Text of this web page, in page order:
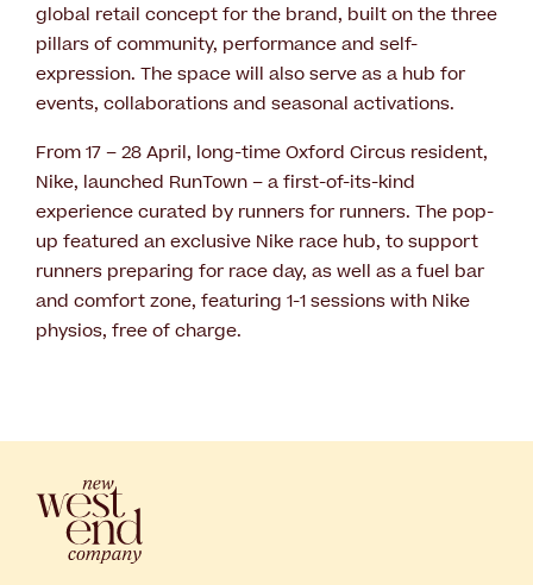
global retail concept for the brand, built on the three
pillars of community, performance and self-
expression. The space will also serve as a hub for
events, collaborations and seasonal activations.
From 17 – 28 April, long-time Oxford Circus resident,
Nike, launched RunTown – a first-of-its-kind
experience curated by runners for runners. The pop-
up featured an exclusive Nike race hub, to support
runners preparing for race day, as well as a fuel bar
and comfort zone, featuring 1-1 sessions with Nike
physios, free of charge.